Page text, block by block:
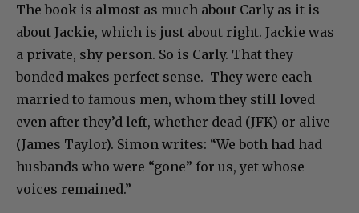
The book is almost as much about Carly as it is
about Jackie, which is just about right. Jackie was
a private, shy person. So is Carly. That they
bonded makes perfect sense. They were each
married to famous men, whom they still loved
even after they’d left, whether dead (JFK) or alive
(James Taylor). Simon writes: “We both had had
husbands who were “gone” for us, yet whose
voices remained.”